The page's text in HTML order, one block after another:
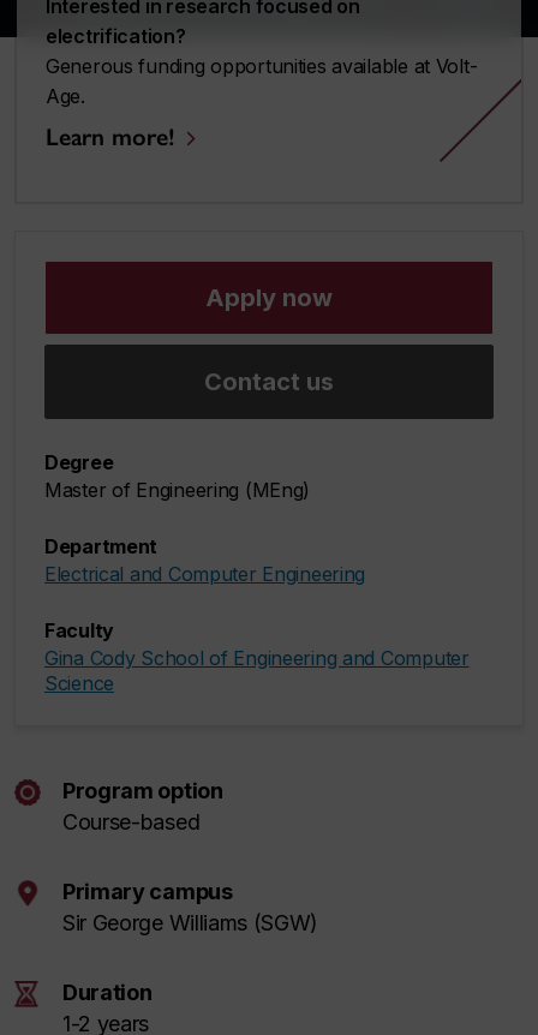
Interested in research focused on
electrification?
Generous funding opportunities available at Volt-
Age.
Learn more!
Apply now
Contact us
Degree
Master of Engineering (MEng)
Department
Electrical and Computer Engineering
Faculty
Gina Cody School of Engineering and Computer
Science
Program option
Course-based
Primary campus
Sir George Williams (SGW)
Duration
1-2 years